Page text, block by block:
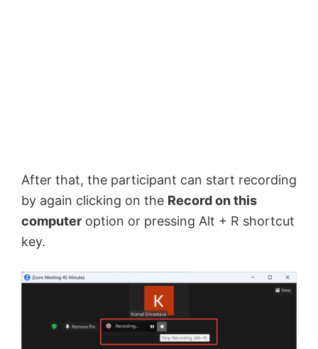
After that, the participant can start recording
by again clicking on the Record on this
computer option or pressing Alt + R shortcut
key.